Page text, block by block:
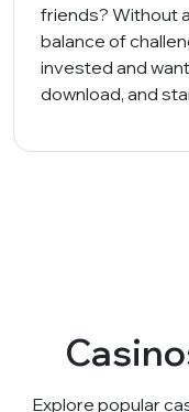
friends? Without
balance of
invested and
download, and
Explore popular